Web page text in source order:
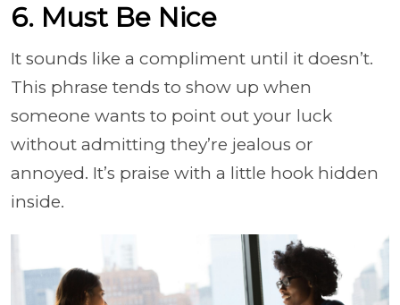
6. Must Be Nice
It sounds like a compliment until it doesn’t.
This phrase tends to show up when
someone wants to point out your luck
without admitting they’re jealous or
annoyed. It’s praise with a little hook hidden
inside.